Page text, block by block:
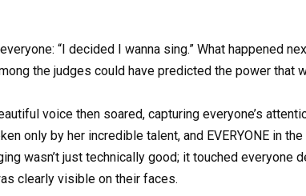
“I decided I wanna sing.” What happened
the judges could have predicted the power that
voice then soared, capturing everyone’s
only by her incredible talent, and EVERYONE in
wasn’t just technically good; it touched everyone
clearly visible on their faces.